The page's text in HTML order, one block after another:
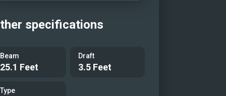
specifications
Beam
25.1 Feet
Draft
3.5 Feet
Type